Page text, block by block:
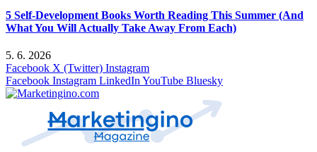
5 Self-Development Books Worth Reading This Summer (And
What You Will Actually Take Away From Each)
5. 6. 2026
Facebook X (Twitter) Instagram
Facebook Instagram LinkedInYouTube Bluesky